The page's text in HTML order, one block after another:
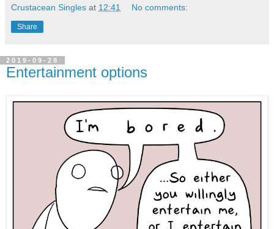
Crustacean Singles at 12:41 No comments:
Share
2019-09-28
Entertainment options